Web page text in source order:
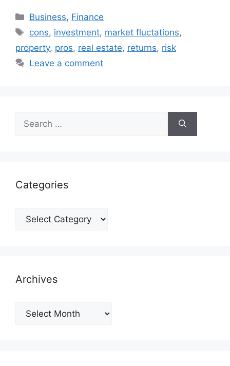
Categories
Business, Finance
Tags
cons, investment, market fluctations,
property, pros, real estate, returns, risk
Leave a comment
for:
Categories
Categories
Archives
Archives